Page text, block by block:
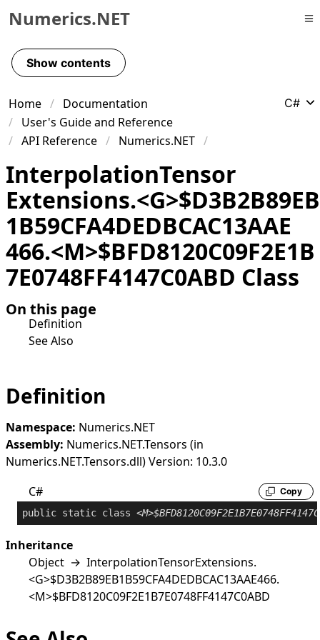
Skip to primary navigation
Skip to content
Skip to footer
Numerics.NET
Show contents
Home
Documentation
User's Guide and Reference
API Reference
Numerics.NET
C#
InterpolationTensor
Extensions.<G>$D3B2B89EB
1B59CFA4DEDBCAC13AAE
466.<M>$BFD8120C09F2E1B
7E0748FF4147C0ABD Class
On this page
Definition
See Also
Definition
Namespace: Numerics.NET
Assembly: Numerics.NET.Tensors (in
Numerics.NET.Tensors.dll) Version: 10.3.0
C#
Copy
public static class
Inheritance
Object → InterpolationTensorExtensions.
<G>$D3B2B89EB1B59CFA4DEDBCAC13AAE466.
<M>$BFD8120C09F2E1B7E0748FF4147C0ABD